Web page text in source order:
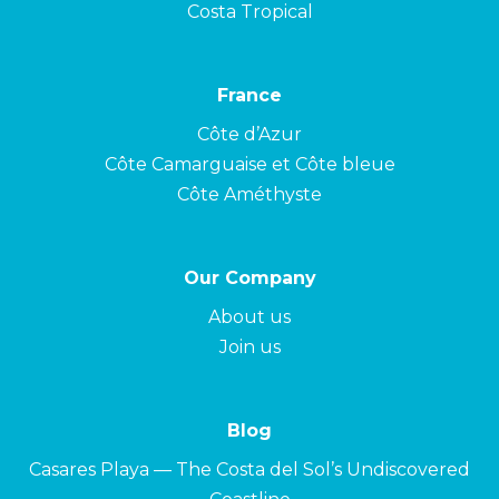
Costa Tropical
France
Côte d’Azur
Côte Camarguaise et Côte bleue
Côte Améthyste
Our Company
About us
Join us
Blog
Casares Playa — The Costa del Sol’s Undiscovered